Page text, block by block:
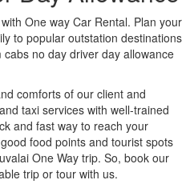
One way Car Rental. Plan your
to popular outstation destinations
no day driver day allowance
comforts of our client and
taxi services with well-trained
and fast way to reach your
food points and tourist spots
One Way trip. So, book our
trip or tour with us.